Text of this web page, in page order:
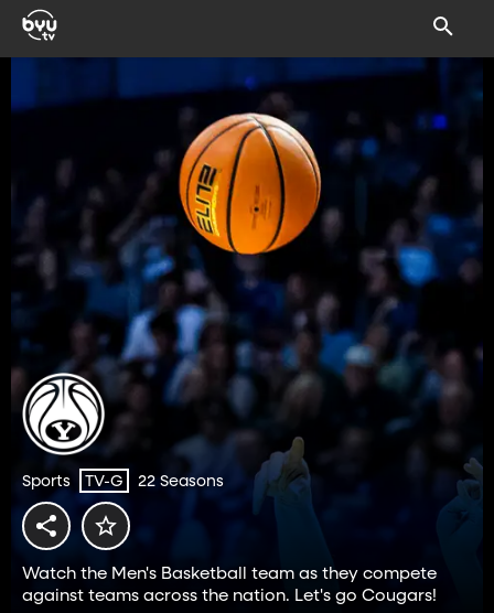
Sports TV-G 22 Seasons
Watch the Men's Basketball team as they compete
against teams across the nation. Let's go Cougars!